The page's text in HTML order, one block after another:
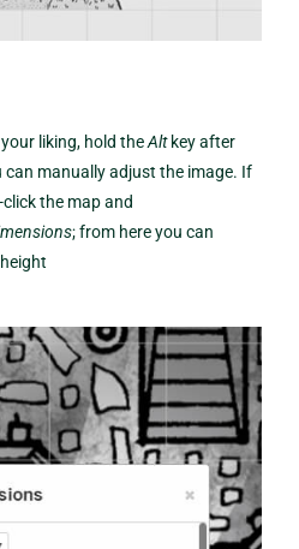
liking, hold theAltkey after
manually adjust the image. If
the map and
; from here you can